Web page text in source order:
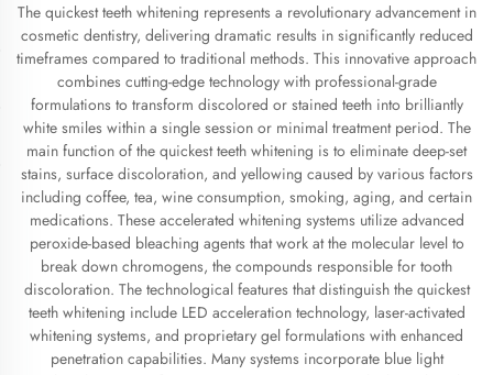
The quickest teeth whitening represents a revolutionary advancement in
cosmetic dentistry, delivering dramatic results in significantly reduced
timeframes compared to traditional methods. This innovative approach
combines cutting-edge technology with professional-grade
formulations to transform discolored or stained teeth into brilliantly
white smiles within a single session or minimal treatment period. The
main function of the quickest teeth whitening is to eliminate deep-set
stains, surface discoloration, and yellowing caused by various factors
including coffee, tea, wine consumption, smoking, aging, and certain
medications. These accelerated whitening systems utilize advanced
peroxide-based bleaching agents that work at the molecular level to
break down chromogens, the compounds responsible for tooth
discoloration. The technological features that distinguish the quickest
teeth whitening include LED acceleration technology, laser-activated
whitening systems, and proprietary gel formulations with enhanced
penetration capabilities. Many systems incorporate blue light